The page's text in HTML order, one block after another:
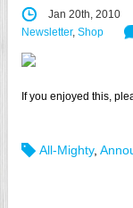
Jan 20th, 2010
Newsletter, Shop
If you enjoyed this,
All-Mighty,